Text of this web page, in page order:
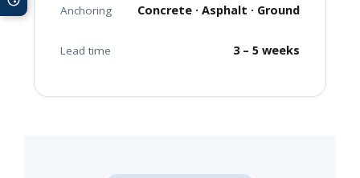
Anchoring Concrete · Asphalt · Ground
Lead time 3 – 5 weeks